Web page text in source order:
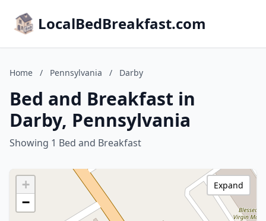
LocalBedBreakfast.com
Home / Pennsylvania / Darby
Bed and Breakfast in
Darby, Pennsylvania
Showing 1 Bed and Breakfast
+
−
Expand